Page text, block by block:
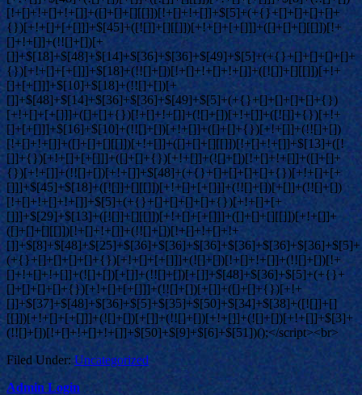
Filed Under: Uncategorized
Admin Login